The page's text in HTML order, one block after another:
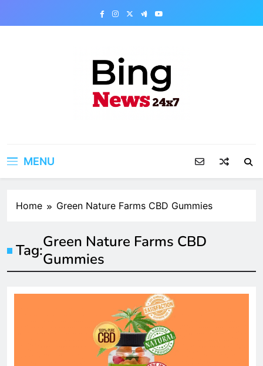
MENU
Home Green Nature Farms CBD Gummies
Tag:Green Nature Farms CBD
Gummies